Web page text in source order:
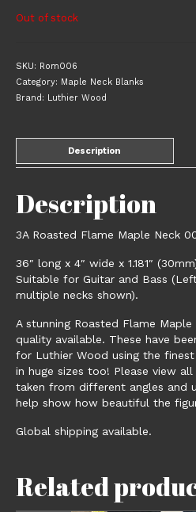
Out of stock
SKU: Rom006
Category: Maple Neck Blanks
Brand: Luthier Wood
Description
Description
3A Roasted Flame Maple Neck
36″ long x 4″ wide x 1.181″
Suitable for Guitar and Bass
multiple necks shown).
A stunning Roasted Flame
quality available. These have
for Luthier Wood using the
in huge sizes too! Please view
taken from different angles and
help show how beautiful the
Global shipping available.
Related